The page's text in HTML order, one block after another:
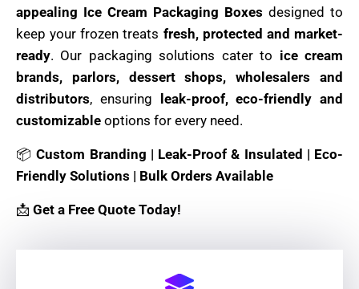
appealing Ice Cream Packaging Boxes designed to
keep your frozen treats fresh, protected and market-
ready. Our packaging solutions cater to ice cream
brands, parlors, dessert shops, wholesalers and
distributors, ensuring
leak-proof, eco-friendly and
customizable options for every need.
📦Custom Branding | Leak-Proof & Insulated | Eco-
Friendly Solutions | Bulk Orders Available
📩 Get a Free Quote Today!